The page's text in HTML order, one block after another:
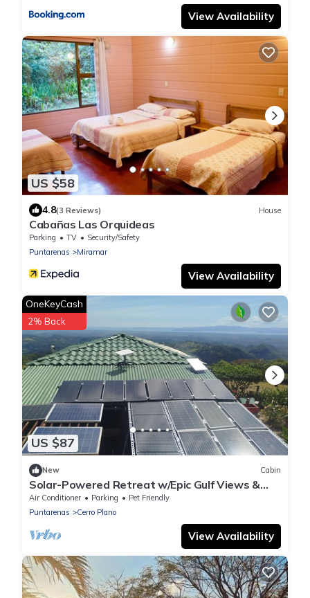
View Availability
US $58
4.8(3 Reviews) House
Cabañas Las Orquideas
Parking TV
Security/Safety
Puntarenas
Miramar
View Availability
US $87
OneKeyCash
2% Back
New Cabin
Solar-Powered Retreat w/Epic Gulf Views &
Starlink
Air Conditioner Parking
Pet Friendly
Puntarenas
Cerro Plano
View Availability